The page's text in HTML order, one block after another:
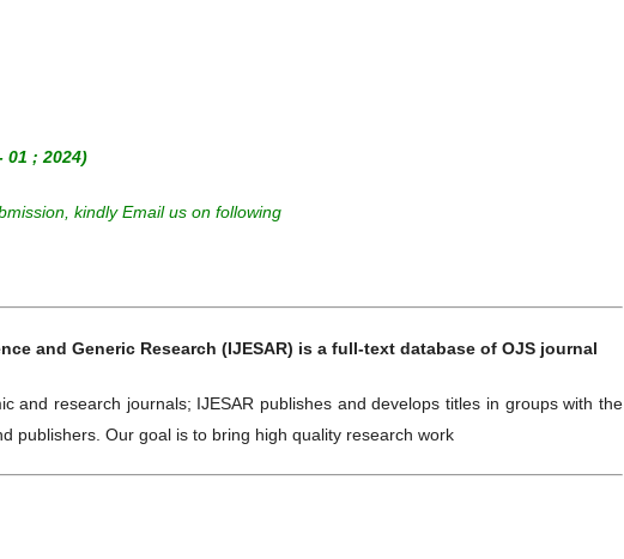
01 ; 2024)
kindly Email us on following
and Generic Research (IJESAR) is a full-text database of OJS journal
and research journals; IJESAR publishes and develops titles in groups with the
publishers. Our goal is to bring high quality research work